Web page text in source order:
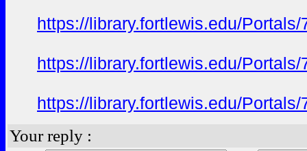
https://library.fortlewis.edu/
https://library.fortlewis.edu/
https://library.fortlewis.edu/
Your reply :